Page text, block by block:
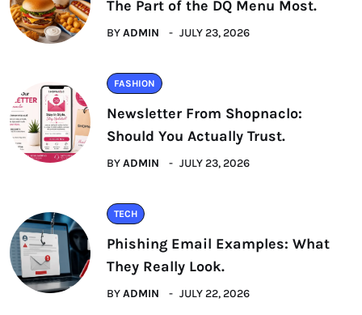
The Part of the DQ Menu Most.
BYADMIN JULY 23, 2026
FASHION
Newsletter From Shopnaclo:
Should You Actually Trust.
BYADMIN JULY 23, 2026
TECH
Phishing Email Examples: What
They Really Look.
BYADMIN JULY 22, 2026